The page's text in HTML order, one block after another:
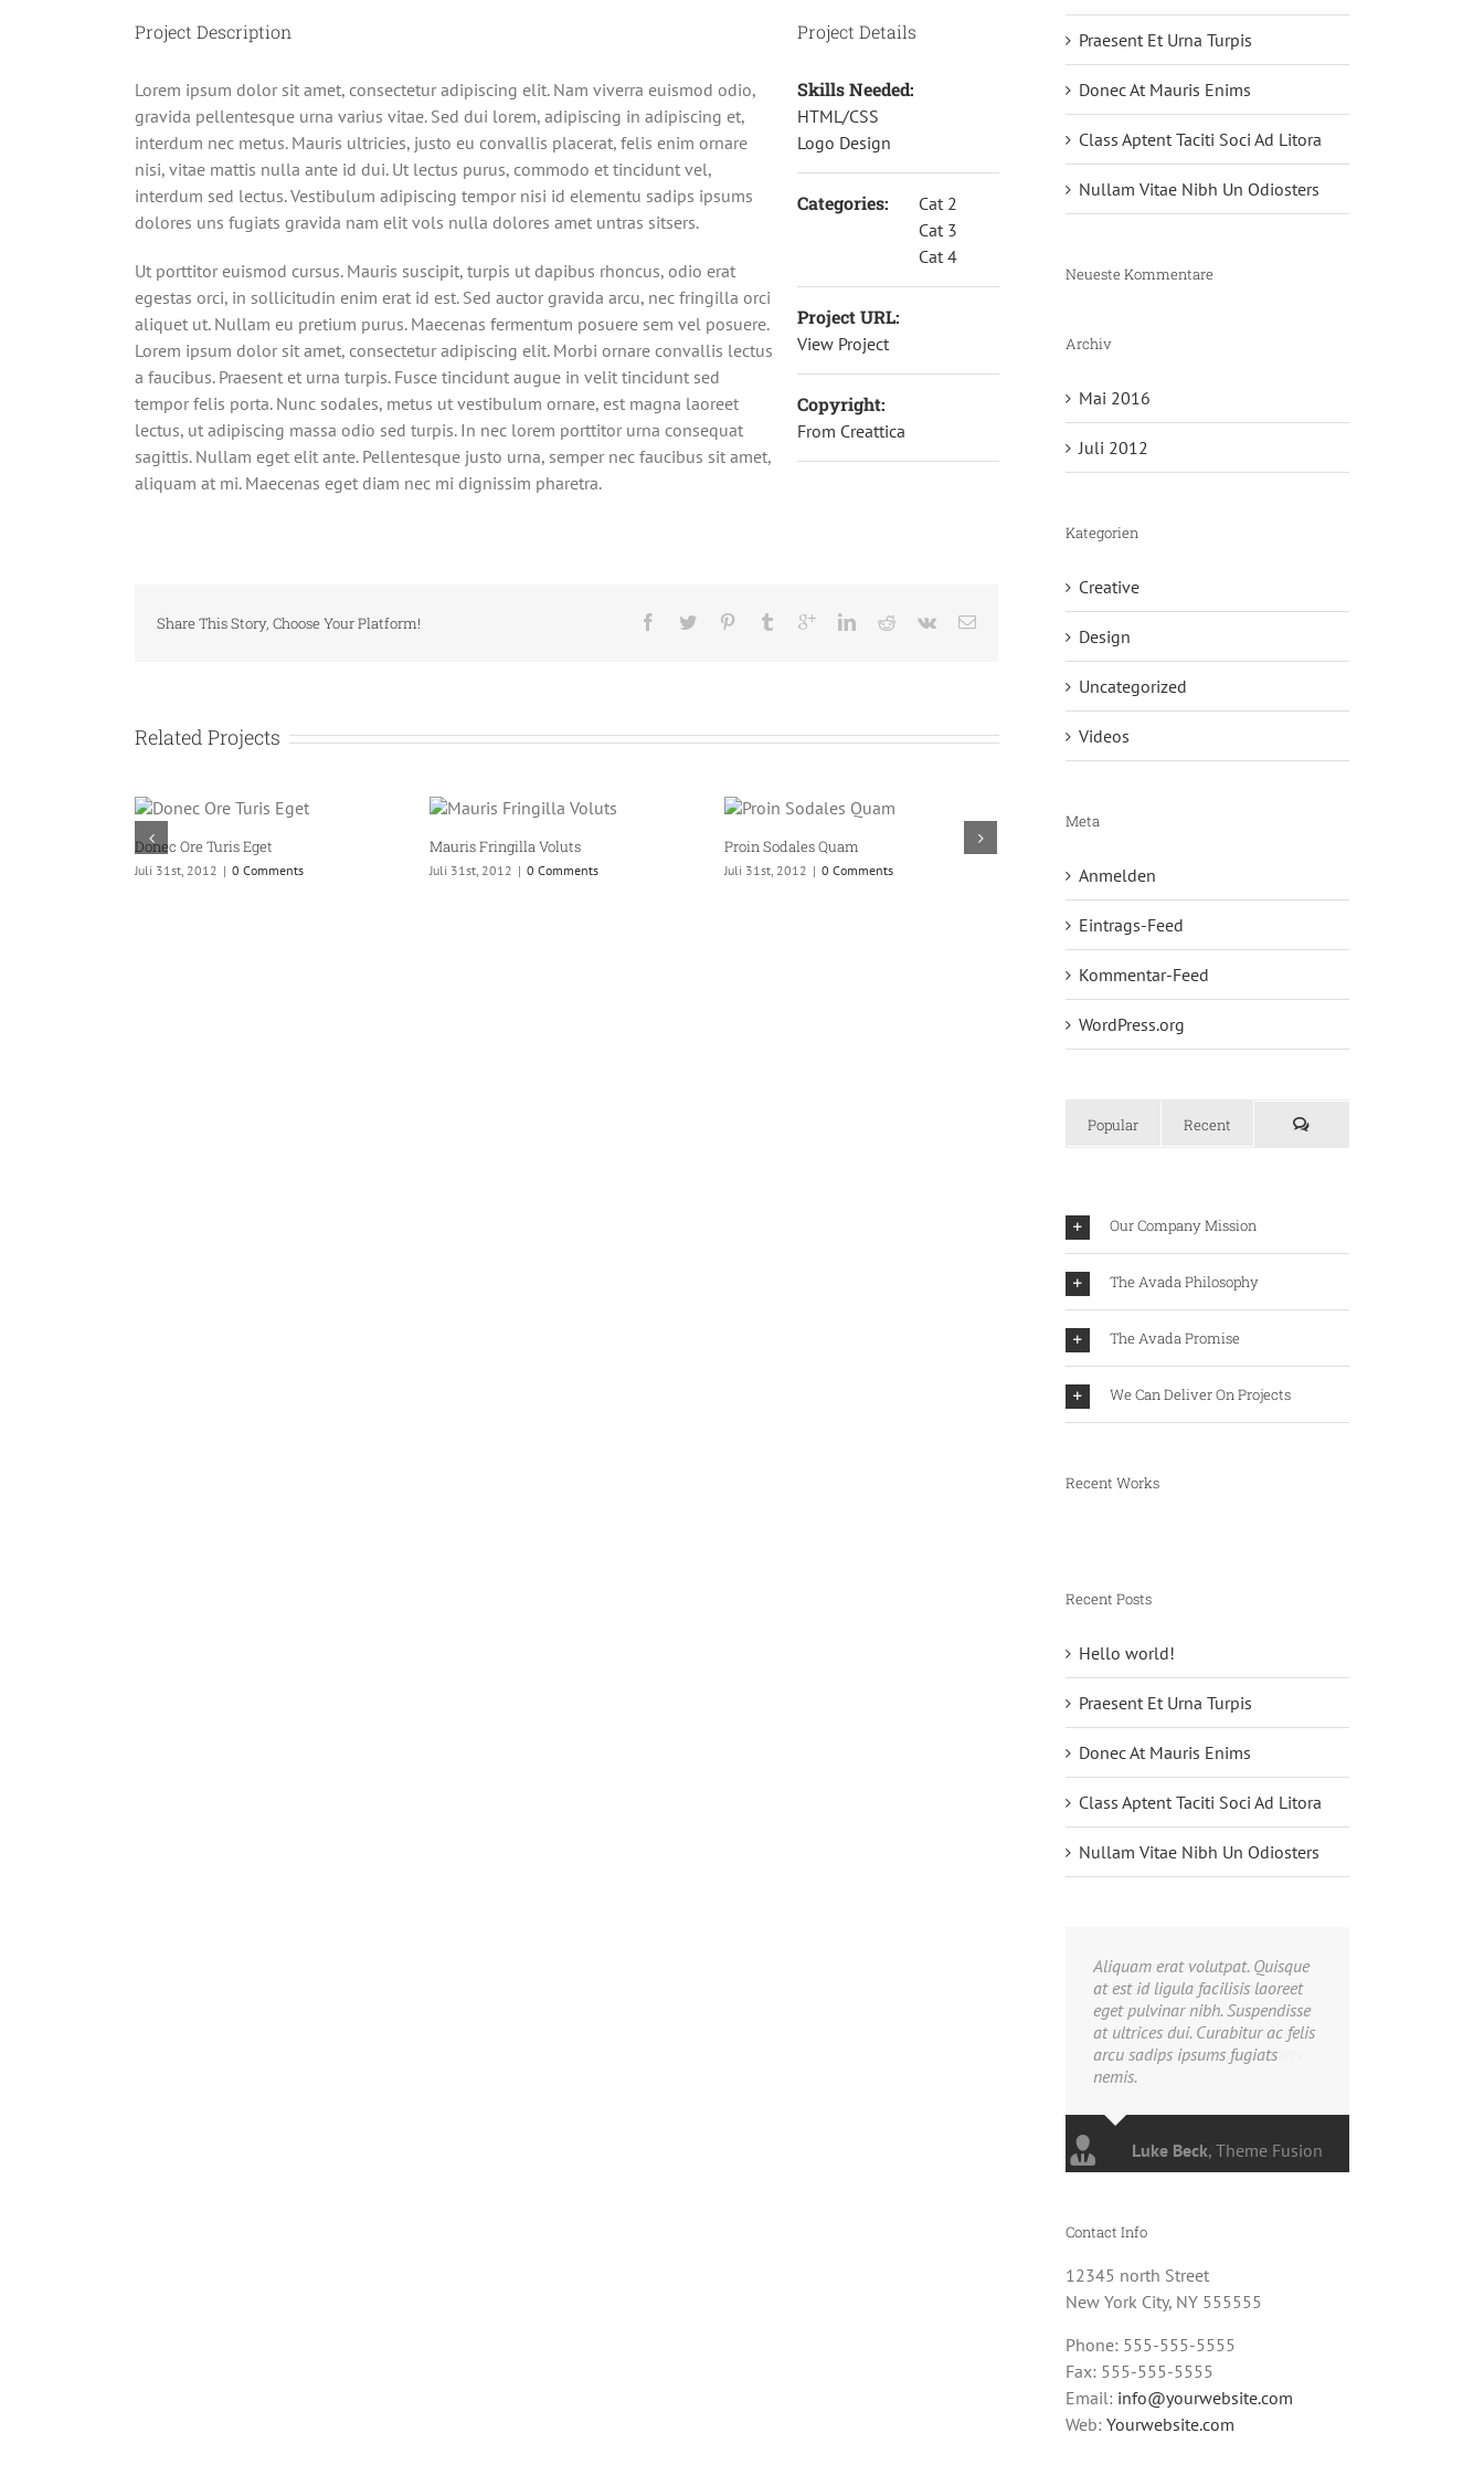
Project Description
Lorem ipsum dolor sit amet, consectetur adipiscing elit. Nam viverra euismod odio,
gravida pellentesque urna varius vitae. Sed dui lorem, adipiscing in adipiscing et,
interdum nec metus. Mauris ultricies, justo eu convallis placerat, felis enim ornare
nisi, vitae mattis nulla ante id dui. Ut lectus purus, commodo et tincidunt vel,
interdum sed lectus. Vestibulum adipiscing tempor nisi id elementu sadips ipsums
dolores uns fugiats gravida nam elit vols nulla dolores amet untras sitsers.
Ut porttitor euismod cursus. Mauris suscipit, turpis ut dapibus rhoncus, odio erat
egestas orci, in sollicitudin enim erat id est. Sed auctor gravida arcu, nec fringilla orci
aliquet ut. Nullam eu pretium purus. Maecenas fermentum posuere sem vel posuere.
Lorem ipsum dolor sit amet, consectetur adipiscing elit. Morbi ornare convallis lectus
a faucibus. Praesent et urna turpis. Fusce tincidunt augue in velit tincidunt sed
tempor felis porta. Nunc sodales, metus ut vestibulum ornare, est magna laoreet
lectus, ut adipiscing massa odio sed turpis. In nec lorem porttitor urna consequat
sagittis. Nullam eget elit ante. Pellentesque justo urna, semper nec faucibus sit amet,
aliquam at mi. Maecenas eget diam nec mi dignissim pharetra.
Project Details
Skills Needed:
HTML/CSS
Logo Design
Categories:
Cat 2
Cat 3
Cat 4
Project URL:
View Project
Copyright:
From Creattica
Share This Story, Choose Your Platform!
Related Projects
Mauris Fringilla Voluts
Juli 31st, 2012 |
Proin Sodales Quam
Juli 31st, 2012 |
Nam Viverra Euismod
Juli 31st, 2012 | Juli 31st, 2012
Praesent Et Urna Turpis
Donec At Mauris Enims
Class Aptent Taciti Soci Ad Litora
Nullam Vitae Nibh Un Odiosters
Neueste Kommentare
Archiv
Mai 2016
Juli 2012
Kategorien
Creative
Design
Uncategorized
Videos
Meta
Anmelden
Eintrags-Feed
Kommentar-Feed
WordPress.org
Popular Recent
Our Company Mission
The Avada Philosophy
The Avada Promise
We Can Deliver On Projects
Recent Works
Recent Posts
Hello world!
Praesent Et Urna Turpis
Donec At Mauris Enims
Class Aptent Taciti Soci Ad Litora
Nullam Vitae Nibh Un Odiosters
Aliquam erat volutpat. Quisque
at est id ligula facilisis laoreet
eget pulvinar nibh. Suspendisse
at ultrices dui. Curabitur ac felis
arcu sadips ipsums fugiats
nemis.
Luke Beck, Theme Fusion
Contact Info
12345 north Street
New York City, NY 555555
Phone: 555-555-5555
Fax: 555-555-5555
Email: info@yourwebsite.com
Web: Yourwebsite.com